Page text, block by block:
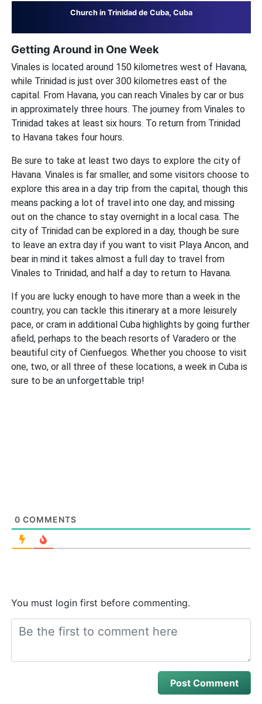
Church in Trinidad de Cuba, Cuba
Getting Around in One Week
Vinales is located around 150 kilometres west of Havana,
while Trinidad is just over 300 kilometres east of the
capital. From Havana, you can reach Vinales by car or bus
in approximately three hours. The journey from Vinales to
Trinidad takes at least six hours. To return from Trinidad
to Havana takes four hours.
Be sure to take at least two days to explore the city of
Havana. Vinales is far smaller, and some visitors choose to
explore this area in a day trip from the capital, though this
means packing a lot of travel into one day, and missing
out on the chance to stay overnight in a local casa. The
city of Trinidad can be explored in a day, though be sure
to leave an extra day if you want to visit Playa Ancon, and
bear in mind it takes almost a full day to travel from
Vinales to Trinidad, and half a day to return to Havana.
If you are lucky enough to have more than a week in the
country, you can tackle this itinerary at a more leisurely
pace, or cram in additional Cuba highlights by going further
afield, perhaps to the beach resorts of Varadero or the
beautiful city of Cienfuegos. Whether you choose to visit
one, two, or all three of these locations, a week in Cuba is
sure to be an unforgettable trip!
0 COMMENTS
You must login first before commenting.